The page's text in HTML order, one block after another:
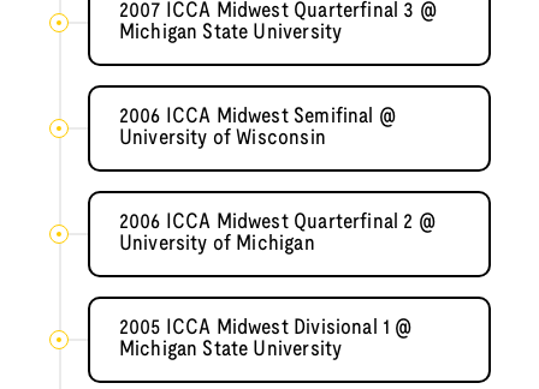
2007 ICCA Midwest Quarterfinal 3 @
Michigan State University
2006 ICCA Midwest Semifinal @
University of Wisconsin
2006 ICCA Midwest Quarterfinal 2 @
University of Michigan
2005 ICCA Midwest Divisional 1 @
Michigan State University